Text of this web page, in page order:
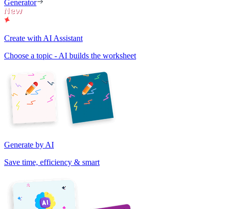
Generator
Create with AI Assistant
Choose a topic - AI builds the worksheet
Generate by AI
Save time, efficiency & smart